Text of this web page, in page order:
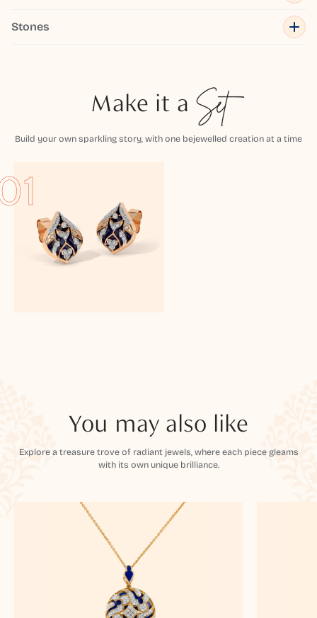
Stones
Make it a Set
Build your own sparkling story, with one bejewelled creation at a time
You may also like
Explore a treasure trove of radiant jewels, where each piece gleams
with its own unique brilliance.